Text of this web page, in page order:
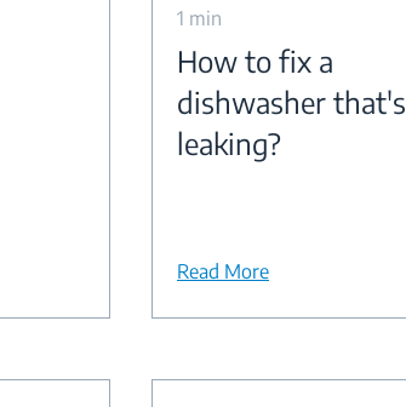
1 min
How to fix a
dishwasher that's
leaking?
Read More